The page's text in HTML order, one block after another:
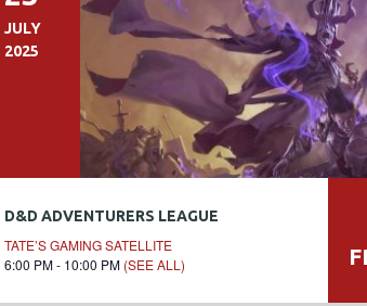
JULY
2025
D&D ADVENTURERS LEAGUE
TATE’S GAMING SATELLITE
6:00 PM - 10:00 PM (SEE ALL)